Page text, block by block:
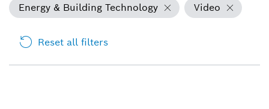
Energy & Building Technology
Video
Reset all filters